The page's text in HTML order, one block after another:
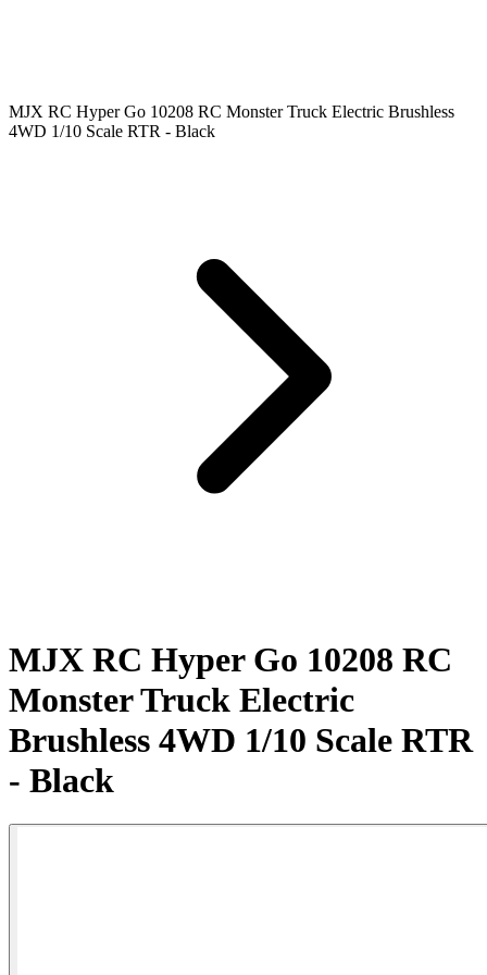
MJX RC Hyper Go 10208 RC Monster Truck Electric Brushless
4WD 1/10 Scale RTR - Black
MJX RC Hyper Go 10208 RC
Monster Truck Electric
Brushless 4WD 1/10 Scale RTR
- Black